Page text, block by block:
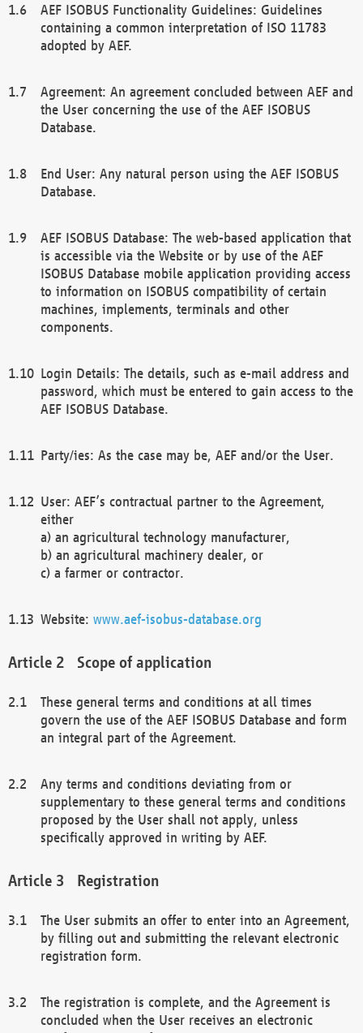
AEF ISOBUS Functionality Guidelines: Guidelines
containing a common interpretation of ISO 11783
adopted by AEF.
Agreement: An agreement concluded between AEF and
the User concerning the use of the AEF ISOBUS
Database.
End User: Any natural person using the AEF ISOBUS
Database.
AEF ISOBUS Database: The web-based application that
is accessible via the Website or by use of the AEF
ISOBUS Database mobile application providing access
to information on ISOBUS compatibility of certain
machines, implements, terminals and other
components.
Login Details: The details, such as e-mail address and
password, which must be entered to gain access to the
AEF ISOBUS Database.
Party/ies: As the case may be, AEF and/or the User.
User: AEF’s contractual partner to the Agreement,
either
a) an agricultural technology manufacturer,
b) an agricultural machinery dealer, or
c) a farmer or contractor.
Website: www.aef-isobus-database.org
Scope of application
These general terms and conditions at all times
govern the use of the AEF ISOBUS Database and form
an integral part of the Agreement.
Any terms and conditions deviating from or
supplementary to these general terms and conditions
proposed by the User shall not apply, unless
specifically approved in writing by AEF.
Registration
The User submits an offer to enter into an Agreement,
by filling out and submitting the relevant electronic
registration form.
The registration is complete, and the Agreement is
concluded when the User receives an electronic